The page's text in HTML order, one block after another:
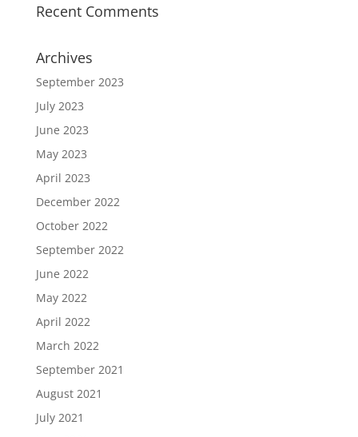
Recent Comments
Archives
September 2023
July 2023
June 2023
May 2023
April 2023
December 2022
October 2022
September 2022
June 2022
May 2022
April 2022
March 2022
September 2021
August 2021
July 2021